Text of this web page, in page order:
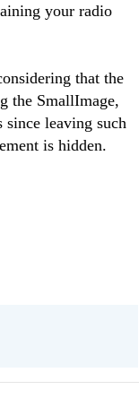
your radio
that the
the SmallImage,
leaving such
is hidden.